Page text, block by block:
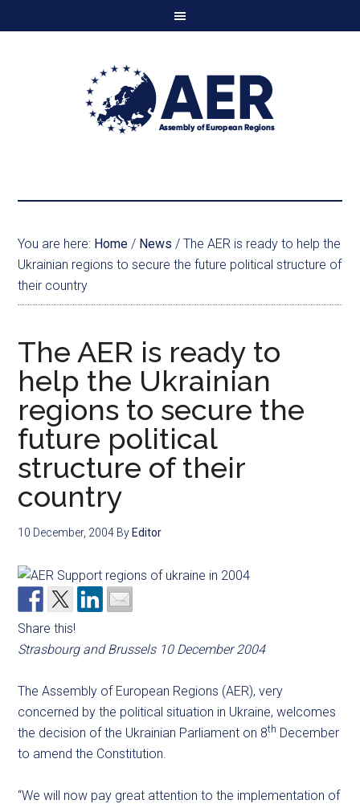
You are here: Home / News / The AER is ready to help the
Ukrainian regions to secure the future political structure of
their country
The AER is ready to
help the Ukrainian
regions to secure the
future political
structure of their
country
10 December, 2004 By Editor
Share this!
Strasbourg and Brussels 10 December 2004
The Assembly of European Regions (AER), very
concerned by the political situation in Ukraine, welcomes
the decision of the Ukrainian Parliament on 8th December
to amend the Constitution.
“We will now pay great attention to the implementation of